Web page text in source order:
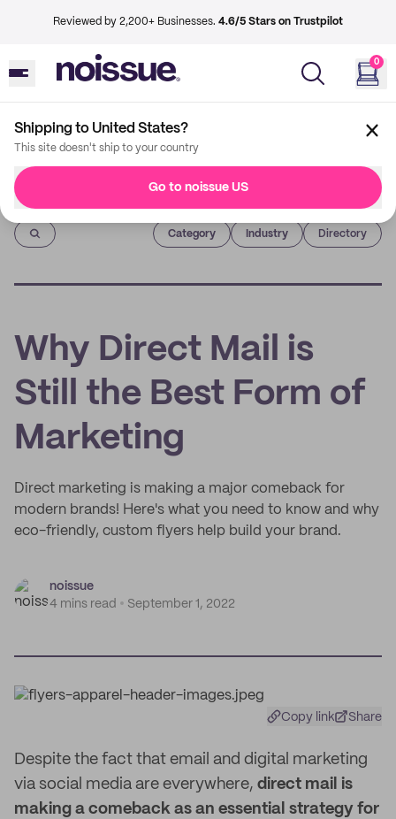
Reviewed by 2,200+ Businesses. 4.6/5 Stars on Trustpilot
0
Shipping to United States?
This site doesn't ship to your country
Go to noissue US
Imprint
Category Industry Directory
Why Direct Mail is
Still the Best Form of
Marketing
Direct marketing is making a major comeback for
modern brands! Here's what you need to know and why
eco-friendly, custom flyers help build your brand.
noissue
4 mins read
September 1, 2022
Copy link Share
Despite the fact that email and digital marketing
via social media are everywhere, direct mail is
making a comeback as an essential strategy for